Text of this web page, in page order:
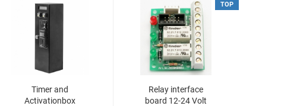
Timer and
Activationbox
TOP
Relay interface
board 12-24 Volt